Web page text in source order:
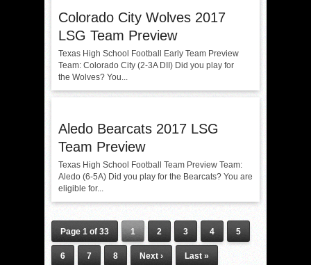
Colorado City Wolves 2017
LSG Team Preview
Texas High School Football Early Team Preview
Team: Colorado City (2-3A DII) Did you play for
the Wolves? You...
Aledo Bearcats 2017 LSG
Team Preview
Texas High School Football Team Preview Team:
Aledo (6-5A) Did you play for the Bearcats? You are
eligible for...
Page 1 of 33 1 2 3 4 5
6 7 8 Next › Last »